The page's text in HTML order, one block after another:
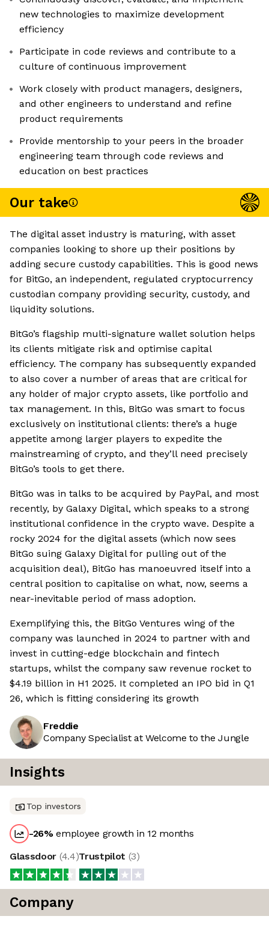
new technologies to maximize development
efficiency
Participate in code reviews and contribute to a
culture of continuous improvement
Work closely with product managers, designers,
and other engineers to understand and refine
product requirements
Provide mentorship to your peers in the broader
engineering team through code reviews and
education on best practices
Our take
The digital asset industry is maturing, with asset
companies looking to shore up their positions by
adding secure custody capabilities. This is good news
for BitGo, an independent, regulated cryptocurrency
custodian company providing security, custody, and
liquidity solutions.
BitGo’s flagship multi-signature wallet solution helps
its clients mitigate risk and optimise capital
efficiency. The company has subsequently expanded
to also cover a number of areas that are critical for
any holder of major crypto assets, like portfolio and
tax management. In this, BitGo was smart to focus
exclusively on institutional clients: there’s a huge
appetite among larger players to expedite the
mainstreaming of crypto, and they’ll need precisely
BitGo’s tools to get there.
BitGo was in talks to be acquired by PayPal, and most
recently, by Galaxy Digital, which speaks to a strong
institutional confidence in the crypto wave. Despite a
rocky 2024 for the digital assets (which now sees
BitGo suing Galaxy Digital for pulling out of the
acquisition deal), BitGo has manoeuvred itself into a
central position to capitalise on what, now, seems a
near-inevitable period of mass adoption.
Exemplifying this, the BitGo Ventures wing of the
company was launched in 2024 to partner with and
invest in cutting-edge blockchain and fintech
startups, whilst the company saw revenue rocket to
$4.19 billion in H1 2025. It completed an IPO bid in Q1
26, which is fitting considering its growth
Freddie
Company Specialist at Welcome to the Jungle
Insights
Top investors
-26%employee growth in 12 months
Glassdoor (4.4)Trustpilot (3)
Company